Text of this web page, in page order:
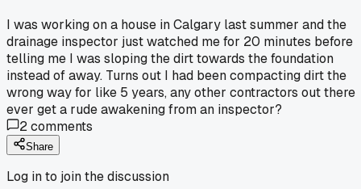
I was working on a house in Calgary last summer and the
drainage inspector just watched me for 20 minutes before
telling me I was sloping the dirt towards the foundation
instead of away. Turns out I had been compacting dirt the
wrong way for like 5 years, any other contractors out there
ever get a rude awakening from an inspector?
2comments
Share
Log in to join the discussion